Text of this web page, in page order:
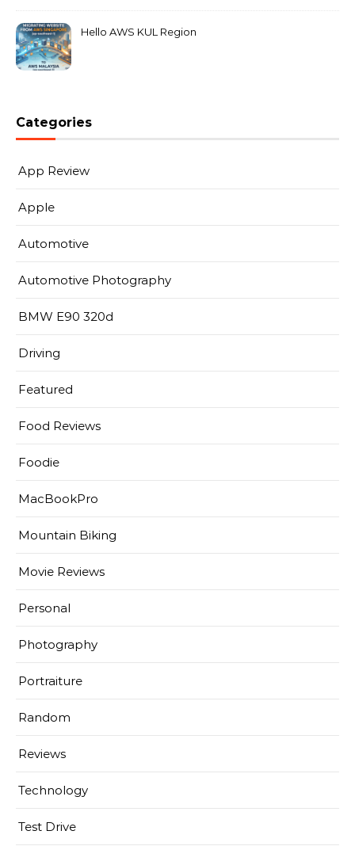
Hello AWS KUL Region
Categories
App Review
Apple
Automotive
Automotive Photography
BMW E90 320d
Driving
Featured
Food Reviews
Foodie
MacBookPro
Mountain Biking
Movie Reviews
Personal
Photography
Portraiture
Random
Reviews
Technology
Test Drive